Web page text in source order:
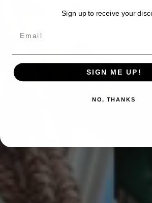
Sign up to receive your
SIGN ME UP!
NO, THANKS